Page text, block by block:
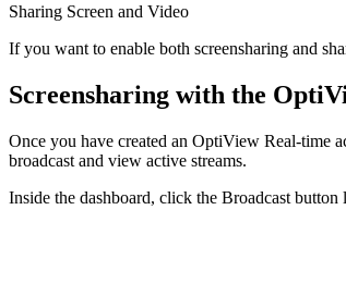
Sharing Screen and Video
If you want to enable both screensharing and
Screensharing with the
Once you have created an OptiView Real-time
broadcast and view active streams.
Inside the dashboard, click the Broadcast button